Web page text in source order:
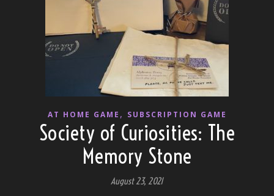
AT HOME GAME , SUBSCRIPTION GAME
Society of Curiosities: The
Memory Stone
August 23, 2021